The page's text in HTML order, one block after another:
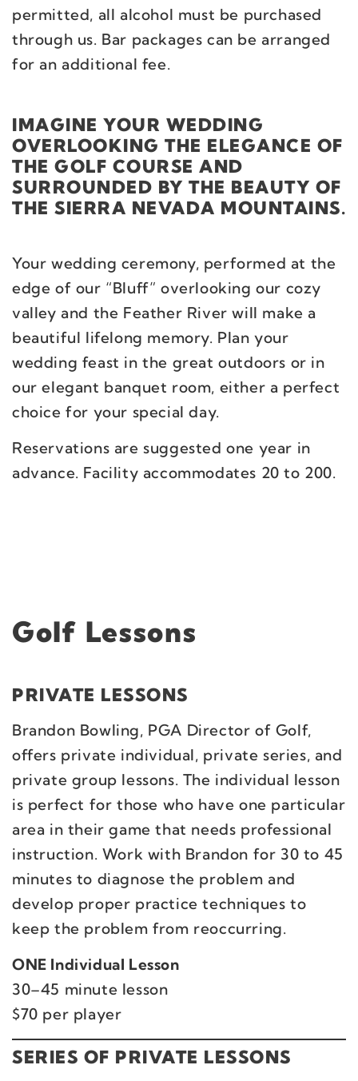
permitted, all alcohol must be purchased
through us. Bar packages can be arranged
for an additional fee.
IMAGINE YOUR WEDDING
OVERLOOKING THE ELEGANCE OF
THE GOLF COURSE AND
SURROUNDED BY THE BEAUTY OF
THE SIERRA NEVADA MOUNTAINS.
Your wedding ceremony, performed at the
edge of our “Bluff” overlooking our cozy
valley and the Feather River will make a
beautiful lifelong memory. Plan your
wedding feast in the great outdoors or in
our elegant banquet room, either a perfect
choice for your special day.
Reservations are suggested one year in
advance. Facility accommodates 20 to 200.
Golf Lessons
PRIVATE LESSONS
Brandon Bowling, PGA Director of Golf,
offers private individual, private series, and
private group lessons. The individual lesson
is perfect for those who have one particular
area in their game that needs professional
instruction. Work with Brandon for 30 to 45
minutes to diagnose the problem and
develop proper practice techniques to
keep the problem from reoccurring.
ONE Individual Lesson
30–45 minute lesson
$70 per player
SERIES OF PRIVATE LESSONS